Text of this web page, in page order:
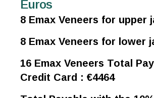
Euros
8 Emax Veneers for upper
8 Emax Veneers for lower
16 Emax Veneers Total
Credit Card : €4464